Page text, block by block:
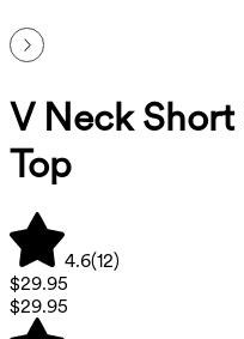
V Neck Short
Top
4.6(12)
$29.95
$29.95